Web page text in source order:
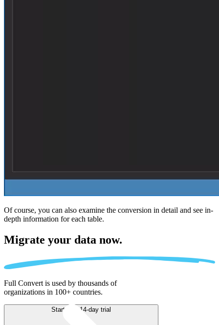
Of course, you can also examine the conversion in detail and see in-
depth information for each table.
Migrate your data now.
Full Convert is used by thousands of
organizations in 100+ countries.
Start free 14-day trial